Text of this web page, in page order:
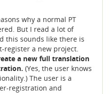
why a normal PT
But I read a lot of
this sounds like there is
register a new project.
a new full translation
(Yes, the user knows
The user is a
registration and